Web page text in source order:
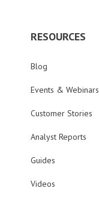
RESOURCES
Blog
Events & Webinars
Customer Stories
Analyst Reports
Guides
Videos